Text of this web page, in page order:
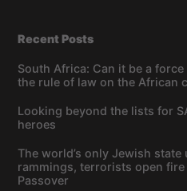
Recent Posts
South Africa: Can it be a
the rule of law on the African
Looking beyond the lists for
heroes
The world’s only Jewish
rammings, terrorists open
Passover